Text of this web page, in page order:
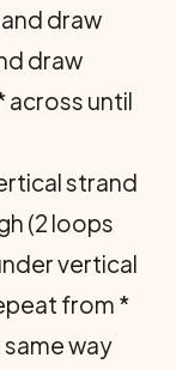
draw
draw
across until
strand
(2 loops
vertical
from *
way